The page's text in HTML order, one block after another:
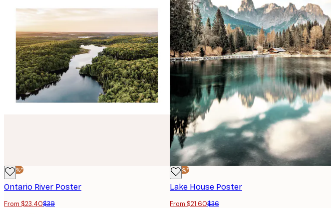
-40%*
Ontario River Poster
From $23.40$39
-40%*
Lake House Poster
From $21.60$36